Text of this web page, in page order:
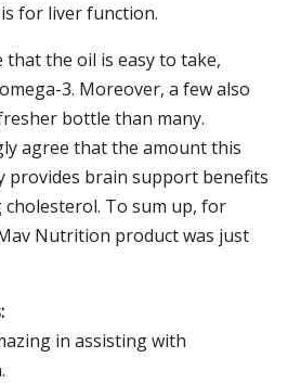
for liver function.
the oil is easy to take,
3. Moreover, a few also
bottle than many.
agree that the amount this
provides brain support benefits
To sum up, for
Nutrition product was just
in assisting with